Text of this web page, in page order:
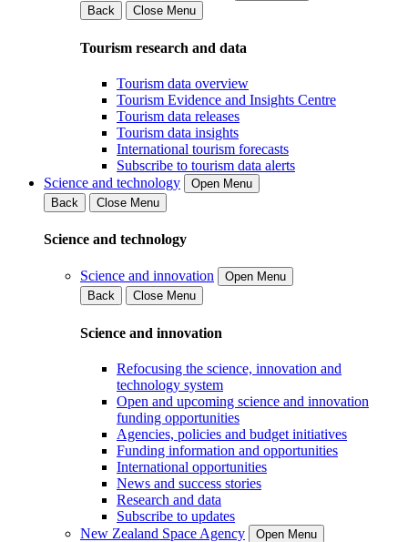
Back
Close Menu
Tourism research and data
Tourism data overview
Tourism Evidence and Insights Centre
Tourism data releases
Tourism data insights
International tourism forecasts
Subscribe to tourism data alerts
Science and technology
Open Menu
Back
Close Menu
Science and technology
Science and innovation
Open Menu
Back
Close Menu
Science and innovation
Refocusing the science, innovation and
technology system
Open and upcoming science and innovation
funding opportunities
Agencies, policies and budget initiatives
Funding information and opportunities
International opportunities
News and success stories
Research and data
Subscribe to updates
New Zealand Space Agency
Open Menu